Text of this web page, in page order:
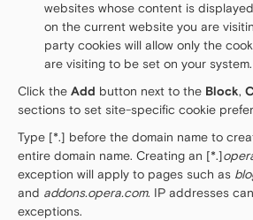
websites whose content is
on the current website you are
party cookies will allow only the
are visiting to be set on your system.
Click the Add button next to the Block,
sections to set site-specific cookie
Type [*.] before the domain name to
entire domain name. Creating an [*.]
exception will apply to pages such as
and addons.opera.com. IP addresses
exceptions.